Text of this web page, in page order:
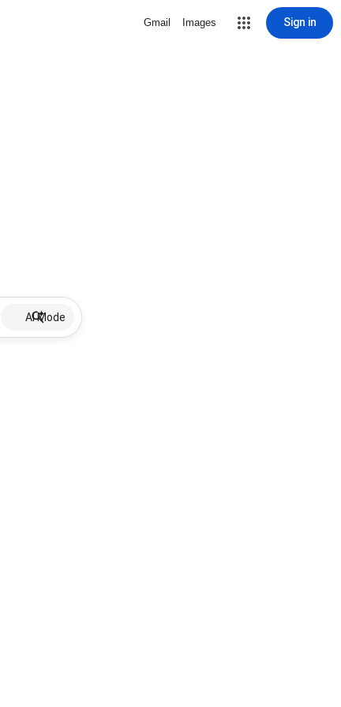
Gmail Images Sign in
AI Mode